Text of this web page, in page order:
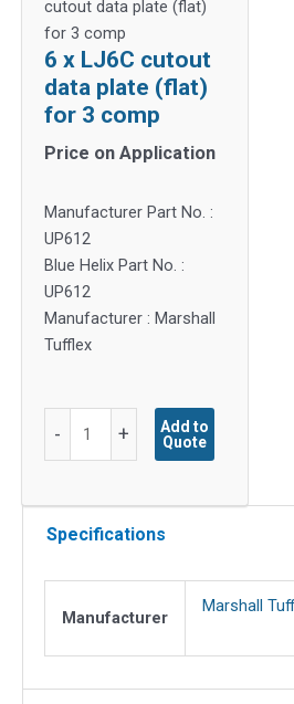
cutout data plate (flat)
for 3 comp
6 x LJ6C cutout
data plate (flat)
for 3 comp
Price on Application
Manufacturer Part No. :
UP612
Blue Helix Part No. :
UP612
Manufacturer : Marshall
Tufflex
-
data
(flat)
comp
quantity
+
Add to
Quote
Specifications
Manufacturer
Marshall